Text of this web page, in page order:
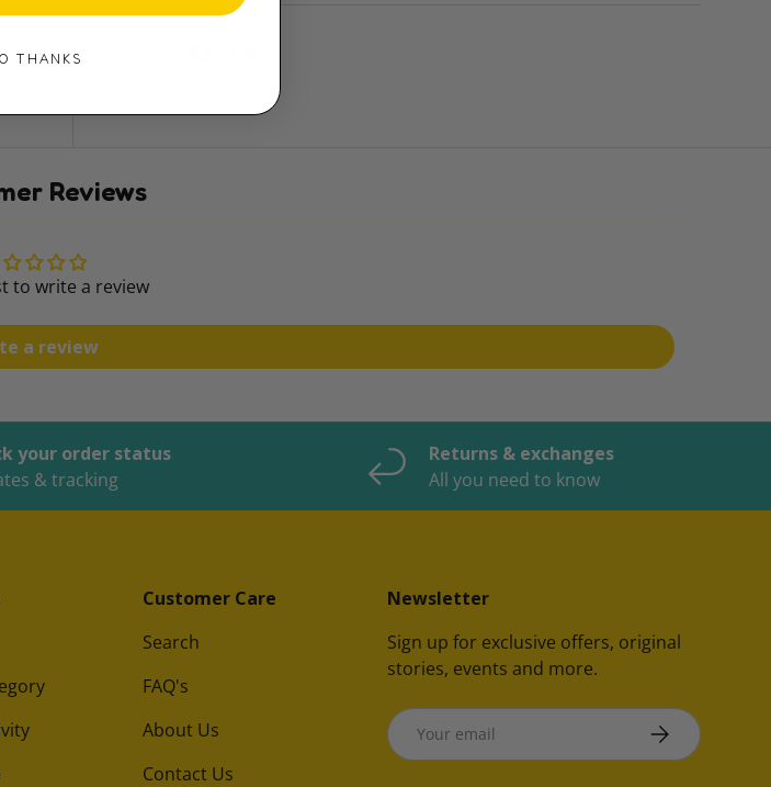
Reviews
to write a review
a review
your order status
& tracking
Returns & exchanges
All you need to know
Customer Care
Search
FAQ's
About Us
Contact Us
Newsletter
Sign up for exclusive offers, original
stories, events and more.
Email SUBSCRIBE
THANKS